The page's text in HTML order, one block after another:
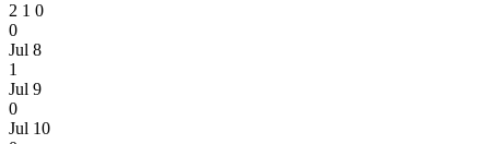
2 1 0
0
Jul 8
1
Jul 9
0
Jul 10